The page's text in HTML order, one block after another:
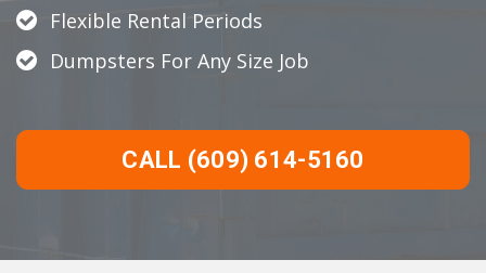
Flexible Rental Periods
Dumpsters For Any Size Job
CALL (609) 614-5160